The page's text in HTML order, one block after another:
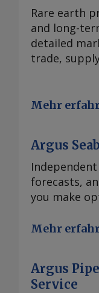
Rare earth
and long-
detailed
trade,
Mehr
Argus
forecasts,
you make
Mehr
Argus
Service